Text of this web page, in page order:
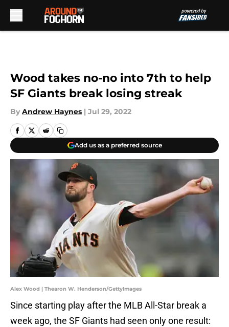
Wood takes no-no into 7th to help
SF Giants break losing streak
By Andrew Haynes | Jul 29, 2022
Add us as a preferred source
Alex Wood | Thearon W. Henderson/GettyImages
Since starting play after the MLB All-Star break a
week ago, the SF Giants had seen only one result: